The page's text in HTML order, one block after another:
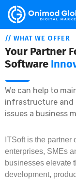
// WHAT WE OFFER
Your Partner
Software
We can help to
infrastructure and
issues a business
ITSoft is the partner
enterprises, SMEs
businesses elevate
development,